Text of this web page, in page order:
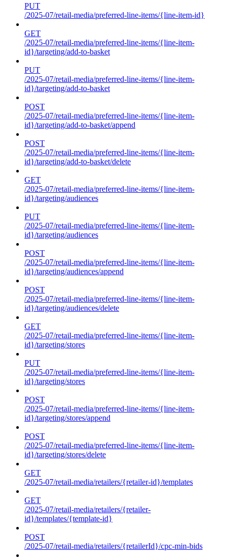
PUT
/2025-07/retail-media/preferred-line-items/{line-item-id}
GET
/2025-07/retail-media/preferred-line-items/{line-item-
id}/targeting/add-to-basket
PUT
/2025-07/retail-media/preferred-line-items/{line-item-
id}/targeting/add-to-basket
POST
/2025-07/retail-media/preferred-line-items/{line-item-
id}/targeting/add-to-basket/append
POST
/2025-07/retail-media/preferred-line-items/{line-item-
id}/targeting/add-to-basket/delete
GET
/2025-07/retail-media/preferred-line-items/{line-item-
id}/targeting/audiences
PUT
/2025-07/retail-media/preferred-line-items/{line-item-
id}/targeting/audiences
POST
/2025-07/retail-media/preferred-line-items/{line-item-
id}/targeting/audiences/append
POST
/2025-07/retail-media/preferred-line-items/{line-item-
id}/targeting/audiences/delete
GET
/2025-07/retail-media/preferred-line-items/{line-item-
id}/targeting/stores
PUT
/2025-07/retail-media/preferred-line-items/{line-item-
id}/targeting/stores
POST
/2025-07/retail-media/preferred-line-items/{line-item-
id}/targeting/stores/append
POST
/2025-07/retail-media/preferred-line-items/{line-item-
id}/targeting/stores/delete
GET
/2025-07/retail-media/retailers/{retailer-id}/templates
GET
/2025-07/retail-media/retailers/{retailer-
id}/templates/{template-id}
POST
/2025-07/retail-media/retailers/{retailerId}/cpc-min-bids